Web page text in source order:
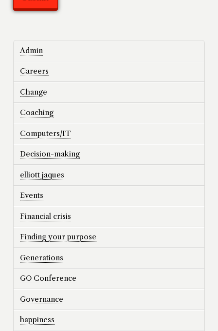
Admin
Careers
Change
Coaching
Computers/IT
Decision-making
elliott jaques
Events
Financial crisis
Finding your purpose
Generations
GO Conference
Governance
happiness